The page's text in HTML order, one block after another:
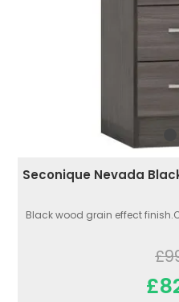
Seconique Nevada
Black wood grain effect